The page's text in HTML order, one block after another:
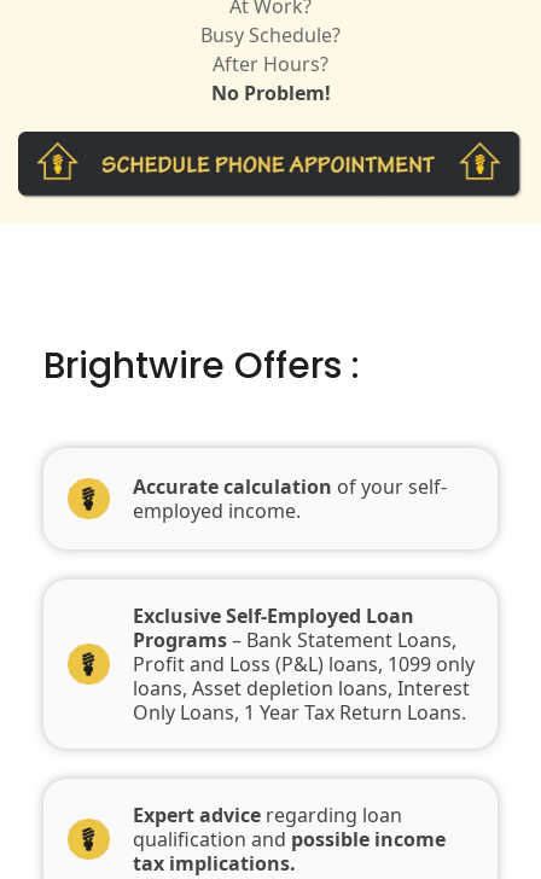
At Work?
Busy Schedule?
After Hours?
No Problem!
Brightwire Offers :
Accurate calculation of your self-
employed income.
Exclusive Self-Employed Loan
Programs– Bank Statement Loans,
Profit and Loss (P&L) loans, 1099 only
loans, Asset depletion loans, Interest
Only Loans, 1 Year Tax Return Loans.
Expert adviceregarding loan
qualification and possible income
tax implications.